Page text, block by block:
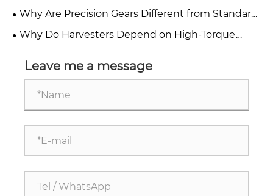
Precision Gear?
Why Are Precision Gears Different from Standard
Industrial Gears?
Why Do Harvesters Depend on High-Torque
Leave me a message